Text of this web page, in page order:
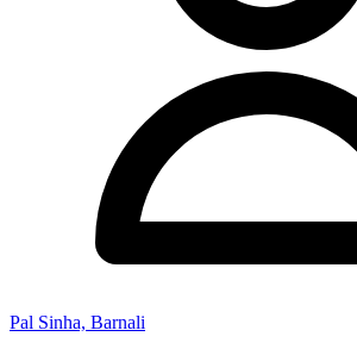
Pal Sinha, Barnali